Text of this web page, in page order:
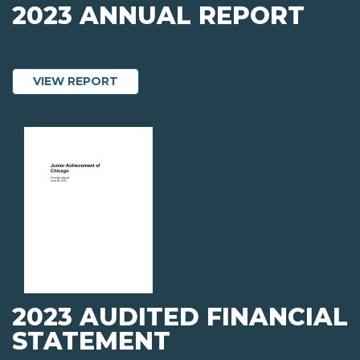
2023 ANNUAL REPORT
VIEW REPORT
2023 AUDITED FINANCIAL
STATEMENT